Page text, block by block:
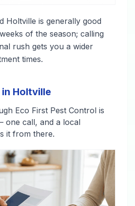
Holtville is generally good
of the season; calling
rush gets you a wider
times.
Holtville
Eco First Pest Control is
one call, and a local
it from there.